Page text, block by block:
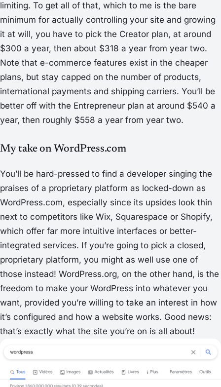
limiting. To get all of that, which to me is the bare
minimum for actually controlling your site and growing
it at will, you have to pick the Creator plan, at around
$300 a year, then about $318 a year from year two.
Note that e-commerce features exist in the cheaper
plans, but stay capped on the number of products,
international payments and shipping carriers. You’ll be
better off with the Entrepreneur plan at around $540 a
year, then roughly $558 a year from year two.
My take on WordPress.com
You’ll be hard-pressed to find a developer singing the
praises of a proprietary platform as locked-down as
WordPress.com, especially since its upsides look thin
next to competitors like Wix, Squarespace or Shopify,
which offer far more intuitive interfaces or better-
integrated services. If you’re going to pick a closed,
proprietary platform, you might as well use one of
those instead! WordPress.org, on the other hand, is the
freedom to make your WordPress into whatever you
want, provided you’re willing to take an interest in how
it’s configured and how a website works. Good news:
that’s exactly what the site you’re on is all about!